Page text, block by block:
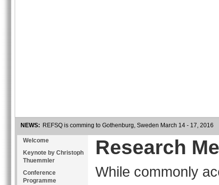
NEWS: REFSQ is comming to Gothenburg, Sweden March 14 - 17, 2016
Welcome
Keynote by Christoph
Thuemmler
Conference
Programme
Research
While commonly